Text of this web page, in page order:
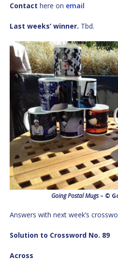
Contact here on email
Last weeks’ winner. Tbd.
Going Postal Mugs– ©
Answers with next week’s
Solution to Crossword No. 89
Across